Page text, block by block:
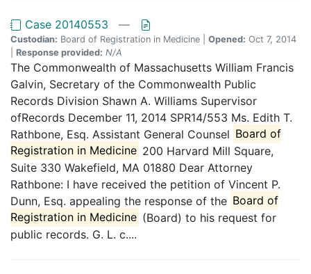
Case 20140553 —
Custodian: Board of Registration in Medicine | Opened: Oct 7, 2014
Response provided: N/A
The Commonwealth of Massachusetts William Francis
Galvin, Secretary of the Commonwealth Public
Records Division Shawn A. Williams Supervisor
ofRecords December 11, 2014 SPR14/553 Ms. Edith T.
Rathbone, Esq. Assistant General Counsel Board of
Registration in Medicine 200 Harvard Mill Square,
Suite 330 Wakefield, MA 01880 Dear Attorney
Rathbone: I have received the petition of Vincent P.
Dunn, Esq. appealing the response of the Board of
Registration in Medicine (Board) to his request for
public records. G. L. c....